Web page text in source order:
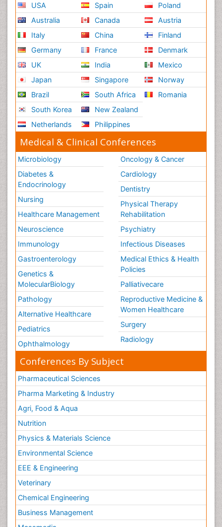
USA
Australia
Italy
Germany
UK
Japan
Brazil
South Korea
Netherlands
Spain
Canada
China
France
India
Singapore
South Africa
New Zealand
Philippines
Poland
Austria
Finland
Denmark
Mexico
Norway
Romania
Medical & Clinical Conferences
Microbiology
Diabetes &
Endocrinology
Nursing
Healthcare Management
Neuroscience
Immunology
Gastroenterology
Genetics &
MolecularBiology
Pathology
Alternative Healthcare
Pediatrics
Ophthalmology
Oncology & Cancer
Cardiology
Dentistry
Physical Therapy
Rehabilitation
Psychiatry
Infectious Diseases
Medical Ethics & Health
Policies
Palliativecare
Reproductive Medicine &
Women Healthcare
Surgery
Radiology
Conferences By Subject
Pharmaceutical Sciences
Pharma Marketing & Industry
Agri, Food & Aqua
Nutrition
Physics & Materials Science
Environmental Science
EEE & Engineering
Veterinary
Chemical Engineering
Business Management